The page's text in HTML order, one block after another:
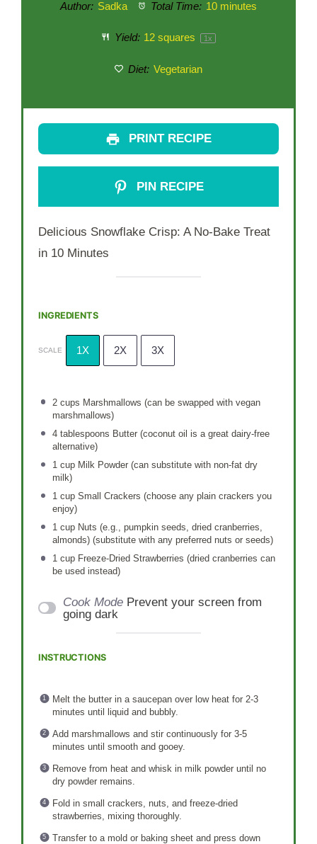
Author: Sadka Total Time: 10 minutes
Yield: 12 squares 1x
Diet: Vegetarian
PRINT RECIPE
PIN RECIPE
Delicious Snowflake Crisp: A No-Bake Treat
in 10 Minutes
INGREDIENTS
SCALE 1X 2X 3X
2 cups Marshmallows (can be swapped with vegan
marshmallows)
4 tablespoons Butter (coconut oil is a great dairy-free
alternative)
1 cupMilk Powder (can substitute with non-fat dry
milk)
1 cupSmall Crackers (choose any plain crackers you
enjoy)
1 cupNuts (e.g., pumpkin seeds, dried cranberries,
almonds) (substitute with any preferred nuts or seeds)
1 cupFreeze-Dried Strawberries (dried cranberries can
be used instead)
Cook Mode Prevent your screen from
going dark
INSTRUCTIONS
Melt the butter in a saucepan over low heat for 2-3
minutes until liquid and bubbly.
Add marshmallows and stir continuously for 3-5
minutes until smooth and gooey.
Remove from heat and whisk in milk powder until no
dry powder remains.
Fold in small crackers, nuts, and freeze-dried
strawberries, mixing thoroughly.
Transfer to a mold or baking sheet and press down